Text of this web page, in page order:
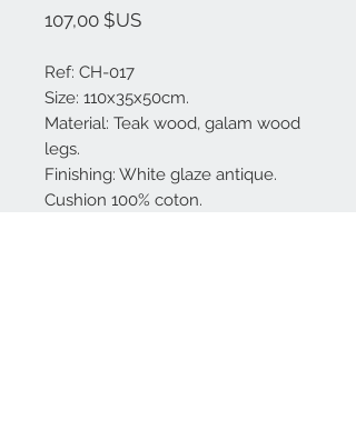
107,00 $USPrix
Ref: CH-017
Size: 110x35x50cm.
Material: Teak wood, galam wood
legs.
Finishing: White glaze antique.
Cushion 100% coton.